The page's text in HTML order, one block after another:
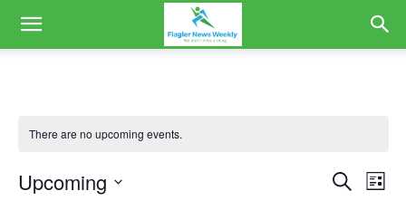
There are no upcoming events.
Events
Search
List
Upcoming